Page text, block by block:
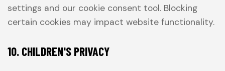
settings and our cookie consent tool. Blocking
certain cookies may impact website functionality.
10. CHILDREN'S PRIVACY